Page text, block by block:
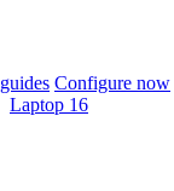
Configure now
Laptop 16